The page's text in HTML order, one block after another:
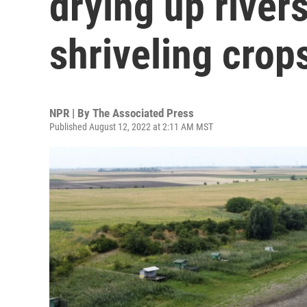
shriveling
NPR | By The Associated Press
Published August 12, 2022 at 2:11 AM MST